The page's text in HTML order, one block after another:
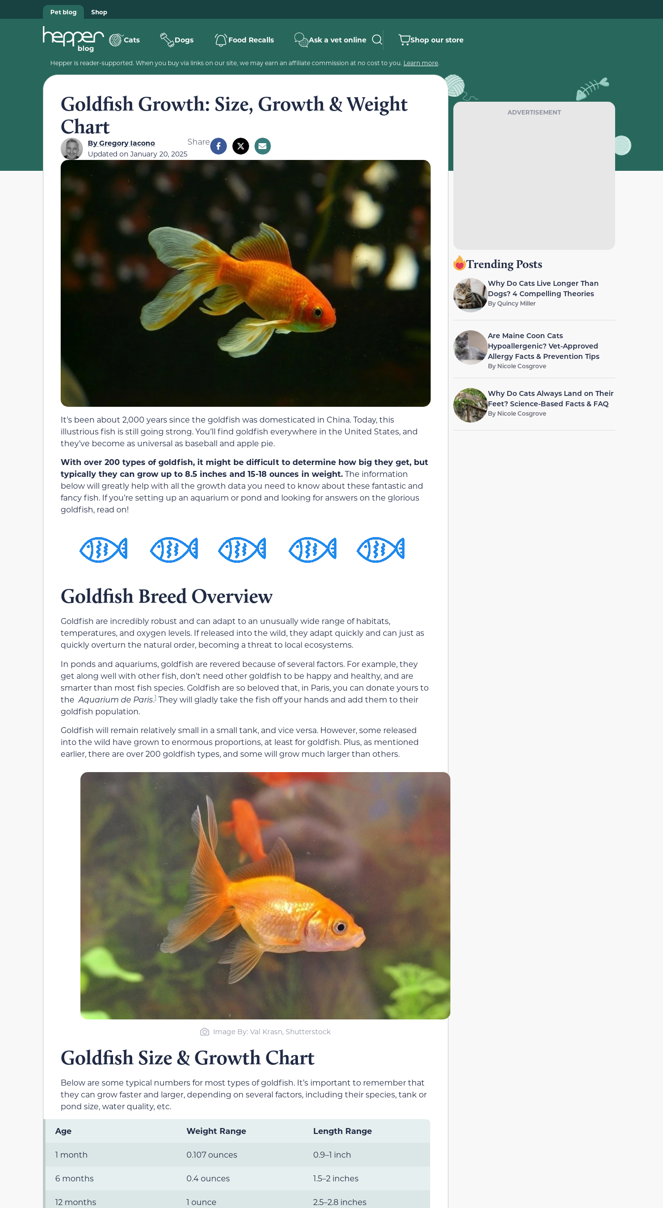
Pet blog Shop
Cats Dogs Food Recalls Ask a vet online Shop our store
Hepper is reader-supported. When you buy via links on our site, we may earn an affiliate commission at no cost to you. Learn more.
Goldfish Growth: Size, Growth & Weight
Chart
ByGregory Iacono
Updated on January 20, 2025
Share
It’s been about 2,000 years since the goldfish was domesticated in China. Today, this
illustrious fish is still going strong. You’ll find goldfish everywhere in the United States, and
they’ve become as universal as baseball and apple pie.
With over 200 types of goldfish, it might be difficult to determine how big they get, but
typically they can grow up to 8.5 inches and 15-18 ounces in weight.The information
below will greatly help with all the growth data you need to know about these fantastic and
fancy fish. If you’re setting up an aquarium or pond and looking for answers on the glorious
goldfish, read on!
Goldfish Breed Overview
Goldfish are incredibly robust and can adapt to an unusually wide range of habitats,
temperatures, and oxygen levels. If released into the wild, they adapt quickly and can just as
quickly overturn the natural order, becoming a threat to local ecosystems.
In ponds and aquariums, goldfish are revered because of several factors. For example, they
get along well with other fish, don’t need other goldfish to be happy and healthy, and are
smarter than most fish species. Goldfish are so beloved that, in Paris, you can donate yours to
the Aquarium de Paris.1 They will gladly take the fish off your hands and add them to their
goldfish population.
Goldfish will remain relatively small in a small tank, and vice versa. However, some released
into the wild have grown to enormous proportions, at least for goldfish. Plus, as mentioned
earlier, there are over 200 goldfish types, and some will grow much larger than others.
Image By: Val Krasn, Shutterstock
Goldfish Size & Growth Chart
Below are some typical numbers for most types of goldfish. It’s important to remember that
they can grow faster and larger, depending on several factors, including their species, tank or
pond size, water quality, etc.
Age Weight Range Length Range
1 month 0.107 ounces 0.9–1 inch
6 months 0.4 ounces 1.5–2 inches
12 months 1 ounce 2.5–2.8 inches
ADVERTISEMENT
Trending Posts
Why Do Cats Live Longer Than
Dogs? 4 Compelling Theories
ByQuincy Miller
Are Maine Coon Cats
Hypoallergenic? Vet-Approved
Allergy Facts & Prevention Tips
By Nicole Cosgrove
Why Do Cats Always Land on Their
Feet? Science-Based Facts & FAQ
By Nicole Cosgrove